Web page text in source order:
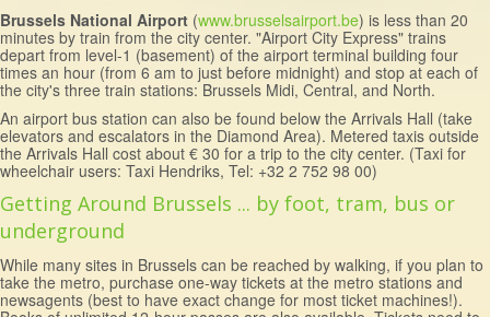
Brussels National Airport (www.brusselsairport.be) is less than 20
minutes by train from the city center. "Airport City Express" trains
depart from level-1 (basement) of the airport terminal building four
times an hour (from 6 am to just before midnight) and stop at each of
the city's three train stations: Brussels Midi, Central, and North.
An airport bus station can also be found below the Arrivals Hall (take
elevators and escalators in the Diamond Area). Metered taxis outside
the Arrivals Hall cost about € 30 for a trip to the city center. (Taxi for
wheelchair users: Taxi Hendriks, Tel: +32 2 752 98 00)
Getting Around Brussels ... by foot, tram, bus or
underground
While many sites in Brussels can be reached by walking, if you plan to
take the metro, purchase one-way tickets at the metro stations and
newsagents (best to have exact change for most ticket machines!).